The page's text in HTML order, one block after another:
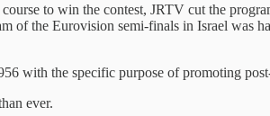
to win the contest, JRTV cut the
of the Eurovision semi-finals in Israel was
with the specific purpose of promoting
ever.